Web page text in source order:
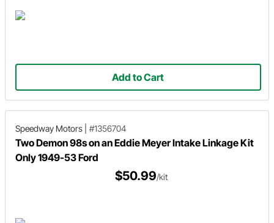
Add to Cart
Speedway Motors #1356704
Two Demon 98s on an Eddie Meyer Intake Linkage Kit
Only 1949-53 Ford
$50.99/kit